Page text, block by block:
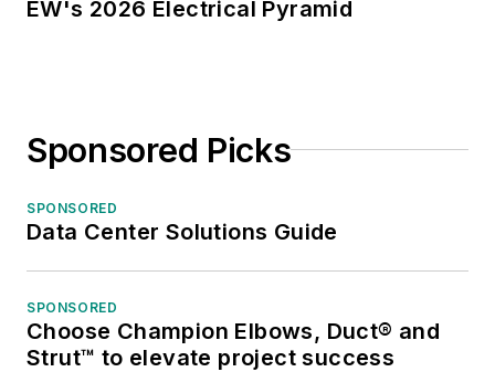
EW's 2026 Electrical Pyramid
Sponsored Picks
SPONSORED
Data Center Solutions Guide
SPONSORED
Choose Champion Elbows, Duct® and
Strut™ to elevate project success